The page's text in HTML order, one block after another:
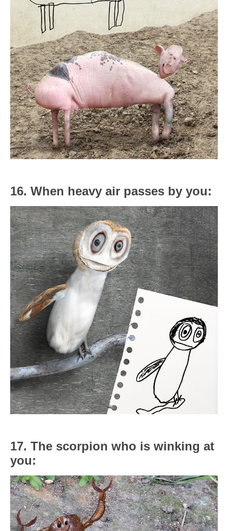
16. When heavy air passes by you:
17. The scorpion who is winking at
you: